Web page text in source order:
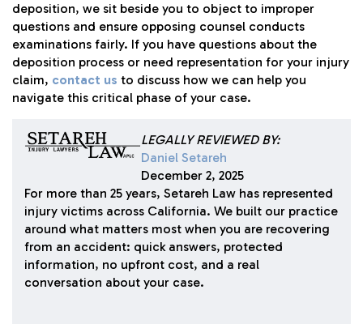
deposition, we sit beside you to object to improper
questions and ensure opposing counsel conducts
examinations fairly. If you have questions about the
deposition process or need representation for your injury
claim, contact us to discuss how we can help you
navigate this critical phase of your case.
LEGALLY REVIEWED BY:
Daniel Setareh
December 2, 2025
For more than 25 years, Setareh Law has represented
injury victims across California. We built our practice
around what matters most when you are recovering
from an accident: quick answers, protected
information, no upfront cost, and a real
conversation about your case.